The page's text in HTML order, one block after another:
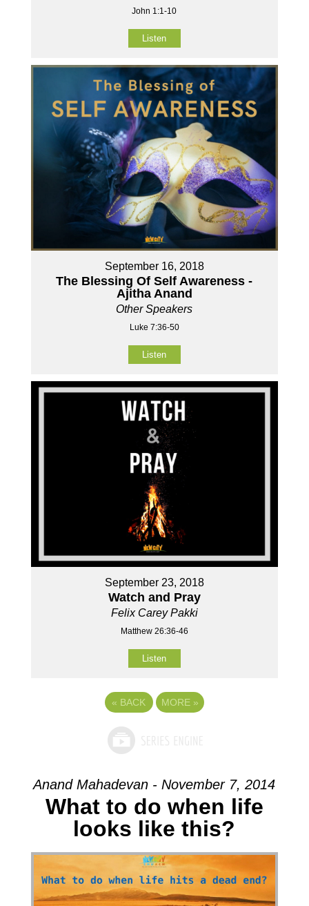
John 1:1-10
Listen
September 16, 2018
The Blessing Of Self Awareness -
Ajitha Anand
Other Speakers
Luke 7:36-50
Listen
September 23, 2018
Watch and Pray
Felix Carey Pakki
Matthew 26:36-46
Listen
« BACK MORE »
Anand Mahadevan - November 7, 2014
What to do when life
looks like this?